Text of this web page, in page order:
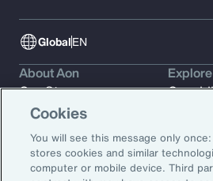
GlobalEN
About Aon
Our Story
Careers
Investors
News
Explore
Cookies
You will see this message only
stores cookies and similar
computer or mobile device. Third